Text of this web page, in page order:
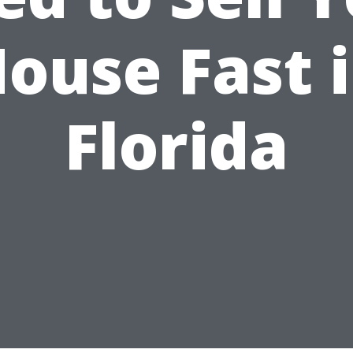
Fast
Florida